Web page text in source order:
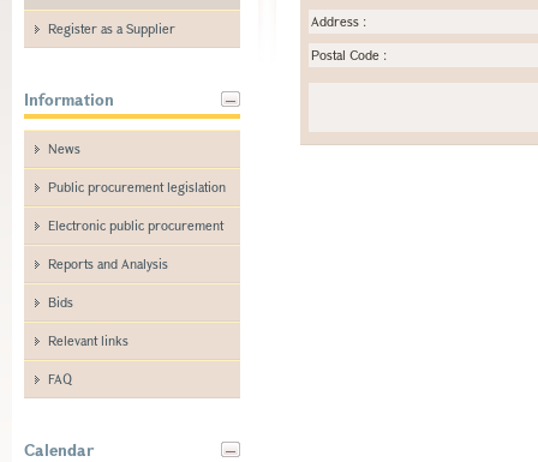
Register as a Supplier
Information
News
Public procurement legislation
Electronic public procurement
Reports and Analysis
Bids
Relevant links
FAQ
Calendar
Address :
Postal Code :